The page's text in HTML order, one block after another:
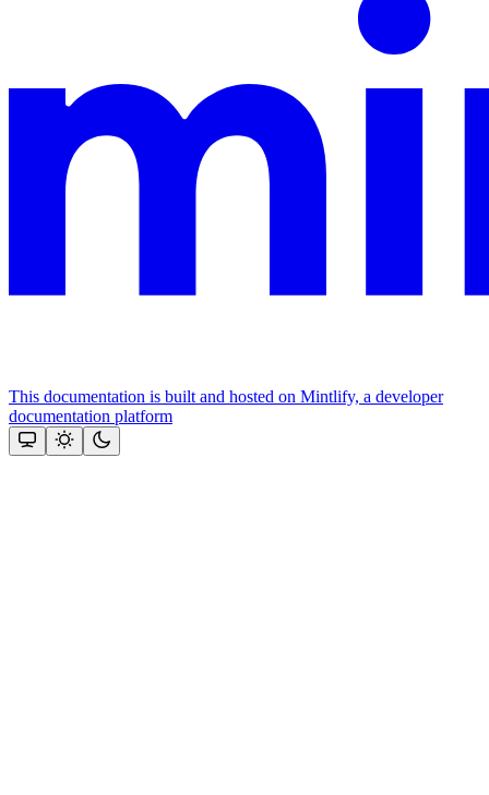
This documentation is built and hosted on Mintlify, a developer
documentation platform